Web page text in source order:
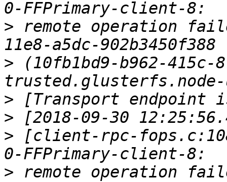
> remote operation
> (10fb1bd9-b962-
>
>
> [client-rpc-
> remote operation